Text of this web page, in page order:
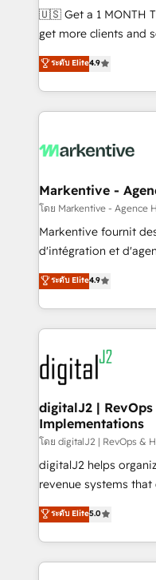
Build high-performing
& conversion strategy
AI, & maximize AEO
Integrations: Extend
🇺🇸 Get a 1 MONTH TRIAL 🇺🇸
get more clients and
Consulting & 'Done For You'
Work With 🚀 We help lean, growing companies: -
Win more business -
lead & deal
What do you get? 🤓 Our client's are too busy to
Personal Consultant
heavy lifting of
system. + Get best practices and 'don't know what
you don't know'
6,500+ Partners) and
Partner of the Year 💥 Trusted by 2,500+ companies
www.onthefuze.com/
learn more!
ระดับ Elite4.9
Markentive -
โดย Markentive - Agence
Markentive fournit
d'intégration et
North America. Avec
marketing
webdesign. Markentive is both a consulting firm, a
digital agency and an
experts in marketing
CRM and webdesign
customers).
ระดับ Elite4.9
digitalJ2 |
Implementations
โดย digitalJ2 | RevOps &
digitalJ2 helps
revenue systems
growth. As a triple-accredited HubSpot Solutions
Partner, we specialize
planning and hands-
the operational
ระดับ Elite5.0